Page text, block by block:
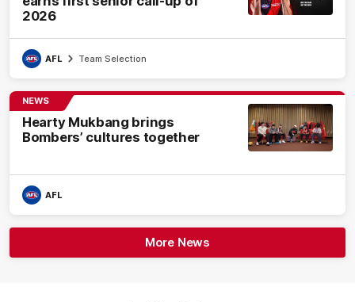
2026
AFL Team Selection
NEWS
Hearty Mukbang brings
Bombers’ cultures together
AFL
More News